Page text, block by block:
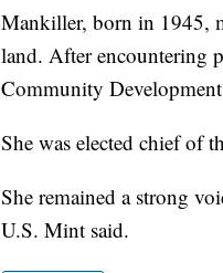
Mankiller, born in 1945,
land. After encountering
Community
She was elected chief of
She remained a strong
U.S. Mint said.